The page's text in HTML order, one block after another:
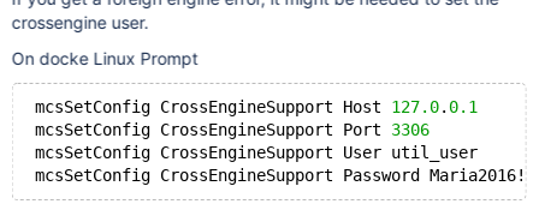
crossengine user.
On docke Linux Prompt
mcsSetConfig CrossEngineSupport Host 127.0. 0.1
mcsSetConfig CrossEngineSupport Port 3306
mcsSetConfig CrossEngineSupport User util_user